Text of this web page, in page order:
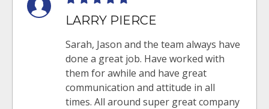
LARRY PIERCE
Sarah, Jason and the team always have
done a great job. Have worked with
them for awhile and have great
communication and attitude in all
times. All around super great company